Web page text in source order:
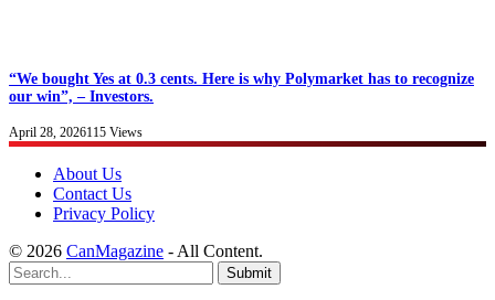
“We bought Yes at 0.3 cents. Here is why Polymarket has to recognize
our win”, – Investors.
April 28, 2026115 Views
About Us
Contact Us
Privacy Policy
© 2026 CanMagazine - All Content.
Submit